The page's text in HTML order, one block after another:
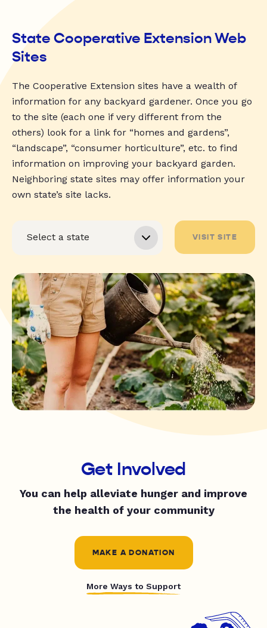
State Cooperative Extension Web
Sites
The Cooperative Extension sites have a wealth of
information for any backyard gardener. Once you go
to the site (each one if very different from the
others) look for a link for “homes and gardens”,
“landscape”, “consumer horticulture”, etc. to find
information on improving your backyard garden.
Neighboring state sites may offer information your
own state’s site lacks.
VISIT SITE
Get Involved
You can help alleviate hunger and improve
the health of your community
MAKE A DONATION
More Ways to Support